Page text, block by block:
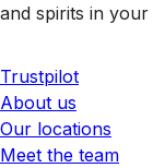
and spirits in
Trustpilot
About us
Our locations
Meet the team